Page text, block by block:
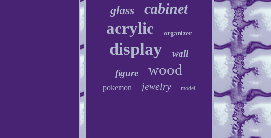
glass cabinet
acrylic organizer
display
wall
figure
wood
pokemon jewelry model